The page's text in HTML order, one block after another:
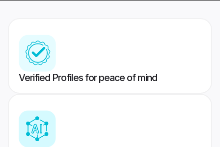
Verified Profiles for peace of mind